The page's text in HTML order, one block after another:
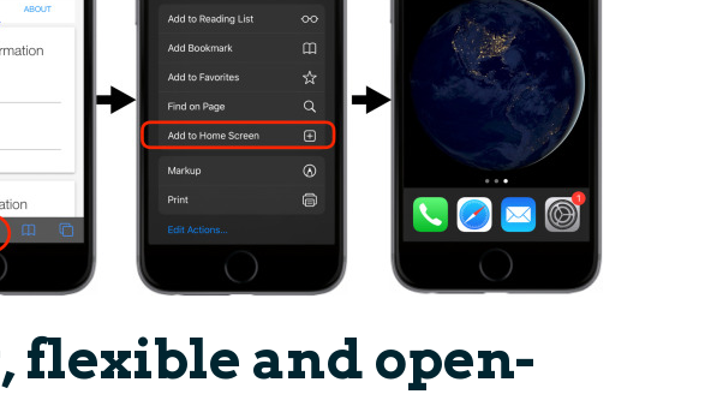
flexible and open-